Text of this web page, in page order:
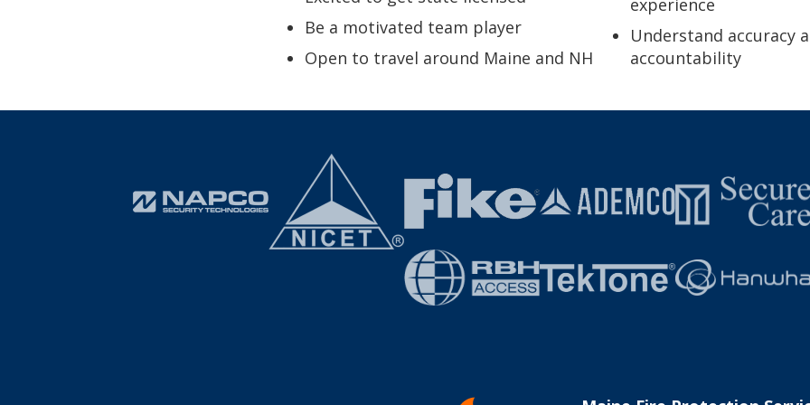
Be a motivated team player
Open to travel around Maine and NH
Understand accuracy
accountability